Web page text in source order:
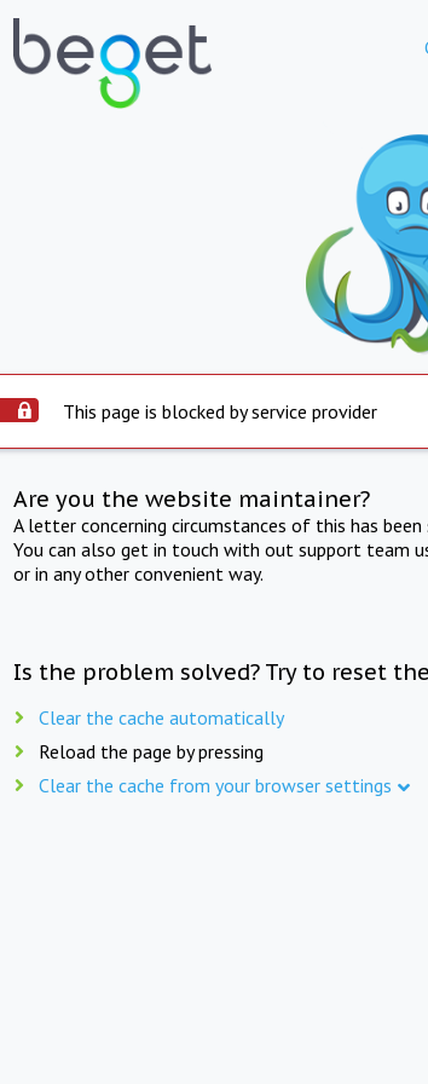
This page is blocked by service provider
Are you the website maintainer?
A letter concerning circumstances of this has
You can also get in touch with out support team
or in any other convenient way.
Is the problem solved? Try to reset
Clear the cache automatically
Reload the page by pressing
Clear the cache from your browser settings